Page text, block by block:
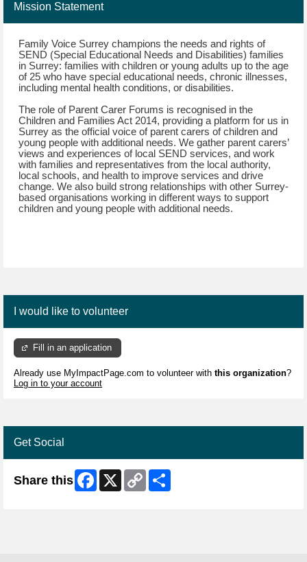
Mission Statement
Family Voice Surrey champions the needs and rights of
SEND (Special Educational Needs and Disabilities) families
in Surrey: families with children or young adults up to the age
of 25 who have special educational needs, chronic illnesses,
including mental health conditions, or disabilities.
The role of Parent Carer Forums is recognised in the
Children and Families Act 2014, providing a platform for us in
Surrey as the official voice of parent carers of children and
young people with additional needs. We gather parent carers’
views and experiences of local SEND services, and work
with families and representatives from the local authority,
local schools, and health to improve services and drive
change. We also build strong relationships with other Surrey-
based organisations working in different ways to support
children and young people with additional needs.
I would like to volunteer
Fill in an application
Already use MyImpactPage.com to volunteer with this organization?
Log in to your account
Get Social
Share this Facebook
X
Copy
Link